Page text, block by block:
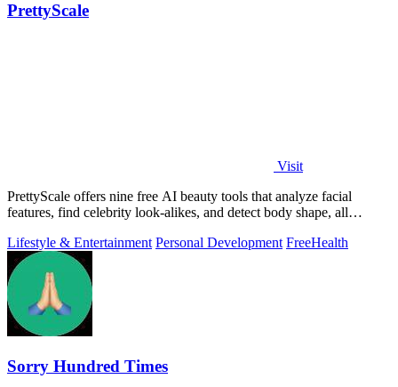
PrettyScale
Visit
PrettyScale offers nine free AI beauty tools that analyze facial
features, find celebrity look-alikes, and detect body shape, all
Lifestyle & Entertainment Personal Development FreeHealth
Sorry Hundred Times